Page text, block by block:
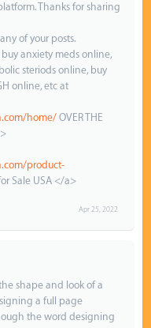
Thanks for sharing
of your posts.
anxiety meds online,
steriods online, buy
online, etc at
home/OVER THE
product-
Sale USA </a>
Apr 25, 2022
shape and look of a
a full page
the word designing